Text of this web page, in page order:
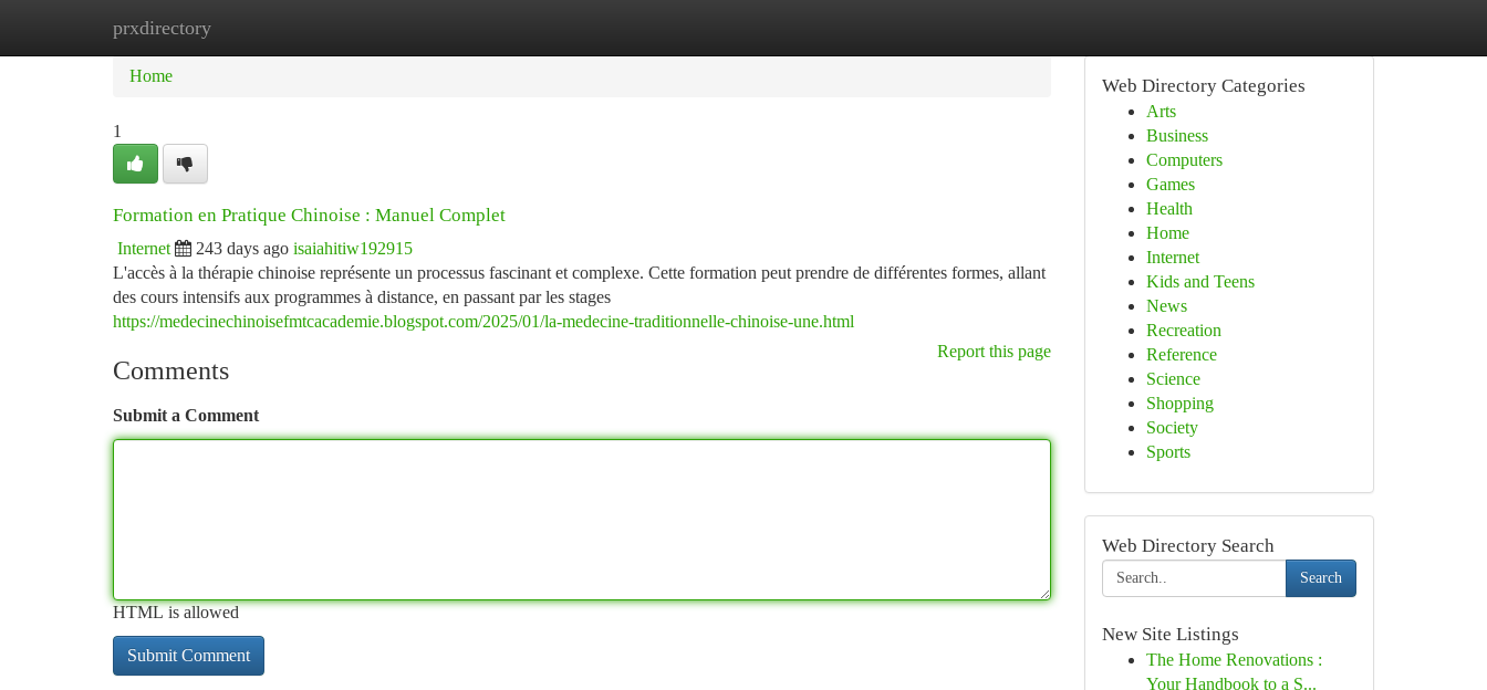
prxdirectory
Home
Home
1
Formation en Pratique Chinoise : Manuel Complet
Internet 243 days ago isaiahitiw192915
L'accès à la thérapie chinoise représente un processus fascinant et complexe. Cette formation peut prendre de différentes formes, allant
des cours intensifs aux programmes à distance, en passant par les stages
https://medecinechinoisefmtcacademie.blogspot.com/2025/01/la-medecine-traditionnelle-chinoise-une.html
Report this page
Comments
Submit a Comment
HTML is allowed
Web Directory Categories
Arts
Business
Computers
Games
Health
Home
Internet
Kids and Teens
News
Recreation
Reference
Science
Shopping
Society
Sports
Web Directory Search
Search
New Site Listings
The Home Renovations :
Your Handbook to a S...